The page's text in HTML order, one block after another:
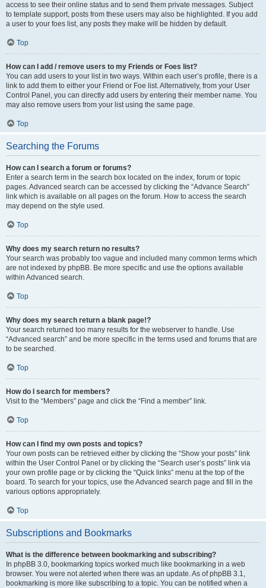
access to see their online status and to send them private messages. Subject
to template support, posts from these users may also be highlighted. If you add
a user to your foes list, any posts they make will be hidden by default.
Top
How can I add / remove users to my Friends or Foes list?
You can add users to your list in two ways. Within each user’s profile, there is a
link to add them to either your Friend or Foe list. Alternatively, from your User
Control Panel, you can directly add users by entering their member name. You
may also remove users from your list using the same page.
Top
Searching the Forums
How can I search a forum or forums?
Enter a search term in the search box located on the index, forum or topic
pages. Advanced search can be accessed by clicking the “Advance Search”
link which is available on all pages on the forum. How to access the search
may depend on the style used.
Top
Why does my search return no results?
Your search was probably too vague and included many common terms which
are not indexed by phpBB. Be more specific and use the options available
within Advanced search.
Top
Why does my search return a blank page!?
Your search returned too many results for the webserver to handle. Use
“Advanced search” and be more specific in the terms used and forums that are
to be searched.
Top
How do I search for members?
Visit to the “Members” page and click the “Find a member” link.
Top
How can I find my own posts and topics?
Your own posts can be retrieved either by clicking the “Show your posts” link
within the User Control Panel or by clicking the “Search user’s posts” link via
your own profile page or by clicking the “Quick links” menu at the top of the
board. To search for your topics, use the Advanced search page and fill in the
various options appropriately.
Top
Subscriptions and Bookmarks
What is the difference between bookmarking and subscribing?
In phpBB 3.0, bookmarking topics worked much like bookmarking in a web
browser. You were not alerted when there was an update. As of phpBB 3.1,
bookmarking is more like subscribing to a topic. You can be notified when a